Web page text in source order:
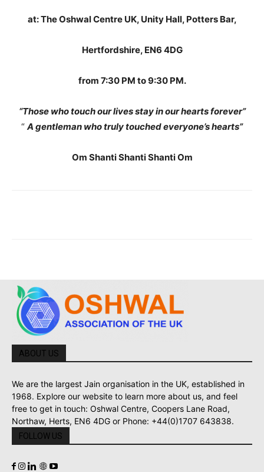
at: The Oshwal Centre UK, Unity Hall, Potters Bar,
Hertfordshire, EN6 4DG
from 7:30 PM to 9:30 PM.
“Those who touch our lives stay in our hearts forever”
“ A gentleman who truly touched everyone’s hearts”
Om Shanti Shanti Shanti Om
ABOUT US
We are the largest Jain organisation in the UK, established in
1968. Explore our website to learn more about us, and feel
free to get in touch: Oshwal Centre, Coopers Lane Road,
Northaw, Herts, EN6 4DG or Phone: +44(0)1707 643838.
FOLLOW US